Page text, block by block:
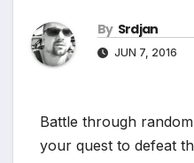
By Srdjan
JUN 7, 2016
Battle through
your quest to defeat